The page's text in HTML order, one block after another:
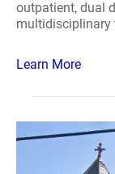
outpatient, dual
multidisciplinary
Learn More